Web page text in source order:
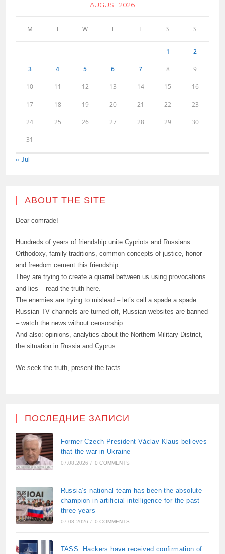
AUGUST 2026
M T W T F S S
1 2
3 4 5 6 7 8 9
10 11 12 13 14 15 16
17 18 19 20 21 22 23
24 25 26 27 28 29 30
31
« Jul
ABOUT THE SITE
Dear comrade!
Hundreds of years of friendship unite Cypriots and Russians.
Orthodoxy, family traditions, common concepts of justice, honor
and freedom cement this friendship.
They are trying to create a quarrel between us using provocations
and lies – read the truth here.
The enemies are trying to mislead – let’s call a spade a spade.
Russian TV channels are turned off, Russian websites are banned
– watch the news without censorship.
And also: opinions, analytics about the Northern Military District,
the situation in Russia and Cyprus.
We seek the truth, present the facts
ПОСЛЕДНИЕ ЗАПИСИ
Former Czech President Václav Klaus believes
that the war in Ukraine
07.08.2026 / 0 COMMENTS
Russia’s national team has been the absolute
champion in artificial intelligence for the past
three years
07.08.2026 / 0 COMMENTS
TASS: Hackers have received confirmation of